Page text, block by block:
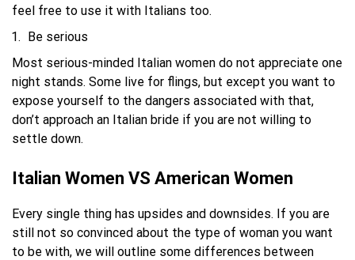
feel free to use it with Italians too.
Be serious
Most serious-minded Italian women do not appreciate one
night stands. Some live for flings, but except you want to
expose yourself to the dangers associated with that,
don’t approach an Italian bride if you are not willing to
settle down.
Italian Women VS American Women
Every single thing has upsides and downsides. If you are
still not so convinced about the type of woman you want
to be with, we will outline some differences between